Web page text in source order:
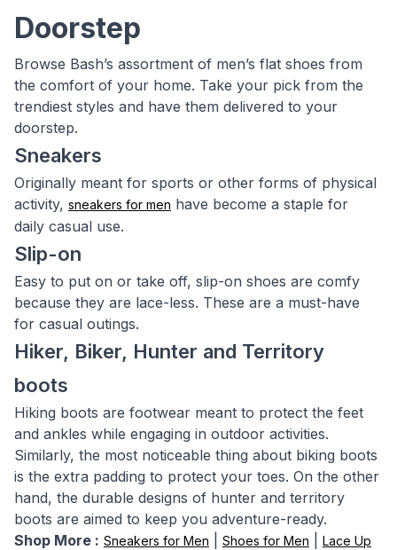
Doorstep
Browse Bash’s assortment of men’s flat shoes from
the comfort of your home. Take your pick from the
trendiest styles and have them delivered to your
doorstep.
Sneakers
Originally meant for sports or other forms of physical
activity, sneakers for men have become a staple for
daily casual use.
Slip-on
Easy to put on or take off, slip-on shoes are comfy
because they are lace-less. These are a must-have
for casual outings.
Hiker, Biker, Hunter and Territory
boots
Hiking boots are footwear meant to protect the feet
and ankles while engaging in outdoor activities.
Similarly, the most noticeable thing about biking boots
is the extra padding to protect your toes. On the other
hand, the durable designs of hunter and territory
boots are aimed to keep you adventure-ready.
Shop More : Sneakers for Men Shoes for Men
Lace Up